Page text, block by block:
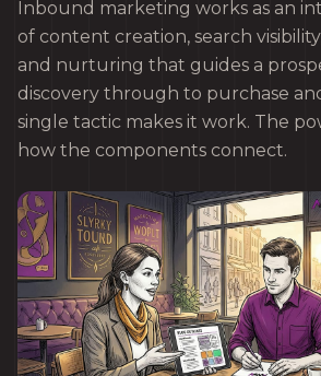
Inbound marketing works as an
of content creation, search
and nurturing that guides a
discovery through to purchase
single tactic makes it work. The
how the components connect.